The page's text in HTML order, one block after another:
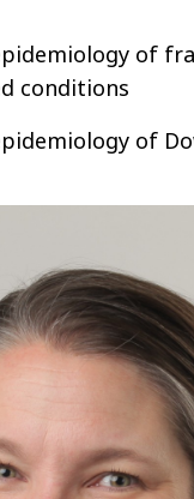
of
conditions
of